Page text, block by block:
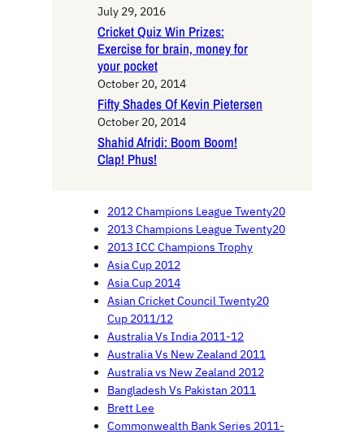
July 29, 2016
Cricket Quiz Win Prizes:
Exercise for brain, money for
your pocket
October 20, 2014
Fifty Shades Of Kevin Pietersen
October 20, 2014
Shahid Afridi: Boom Boom!
Clap! Phus!
2012 Champions League Twenty20
2013 Champions League Twenty20
2013 ICC Champions Trophy
Asia Cup 2012
Asia Cup 2014
Asian Cricket Council Twenty20
Cup 2011/12
Australia Vs India 2011-12
Australia Vs New Zealand 2011
Australia vs New Zealand 2012
Bangladesh Vs Pakistan 2011
Brett Lee
Commonwealth Bank Series 2011-